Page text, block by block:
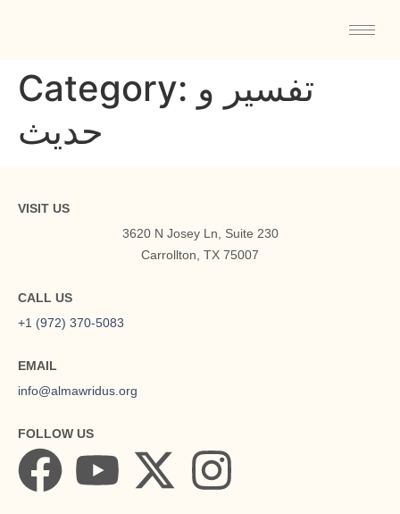
Category: تفسیر و
حدیث
VISIT US
3620 N Josey Ln, Suite 230
Carrollton, TX 75007
CALL US
+1 (972) 370-5083
EMAIL
info@almawridus.org
FOLLOW US